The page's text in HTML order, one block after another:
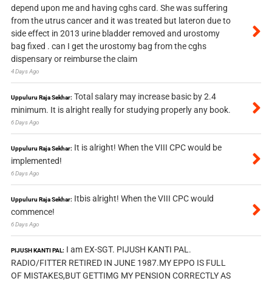
depend upon me and having cghs card. She was suffering
from the utrus cancer and it was treated but lateron due to
side effect in 2013 urine bladder removed and urostomy
bag fixed . can I get the urostomy bag from the cghs
dispensary or reimburse the claim
4 Days Ago
Uppuluru Raja Sekhar: Total salary may increase basic by 2.4
minimum. It is alright really for studying properly any book.
6 Days Ago
Uppuluru Raja Sekhar: It is alright! When the VIII CPC would be
implemented!
6 Days Ago
Uppuluru Raja Sekhar: Itbis alright! When the VIII CPC would
commence!
6 Days Ago
PIJUSH KANTI PAL: I am EX-SGT. PIJUSH KANTI PAL.
RADIO/FITTER RETIRED IN JUNE 1987.MY EPPO IS FULL
OF MISTAKES,BUT GETTIMG MY PENSION CORRECTLY AS